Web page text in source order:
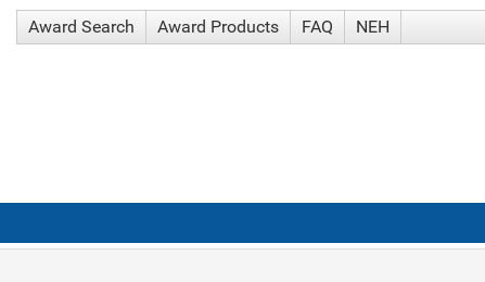
Award Search Award Products FAQ NEH